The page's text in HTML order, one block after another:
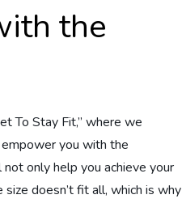
the
To Stay Fit,” where we
you with the
only help you achieve your
doesn’t fit all, which is why